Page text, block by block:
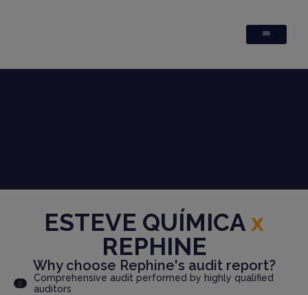
ESTEVE QUÍMICAx
REPHINE
Why choose Rephine's audit report?
Comprehensive audit performed by highly qualified
auditors